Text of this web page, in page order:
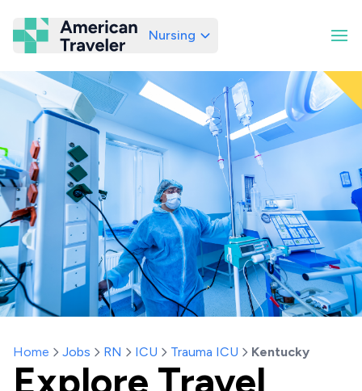
American Traveler
Nursing
Home Jobs RN ICU Trauma ICU Kentucky
Explore Travel